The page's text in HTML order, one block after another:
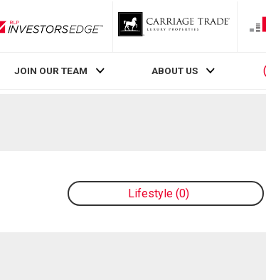
RLP InvestorsEdge
JOIN OUR TEAM ABOUT US
Lifestyle 0